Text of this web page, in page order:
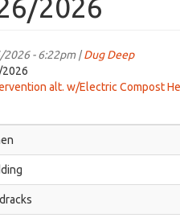
2026
2026 - 6:22pm |Dug Deep
alt. w/Electric Compost